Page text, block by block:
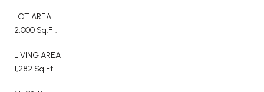
LOT AREA
2,000 Sq.Ft.
LIVING AREA
1,282 Sq.Ft.